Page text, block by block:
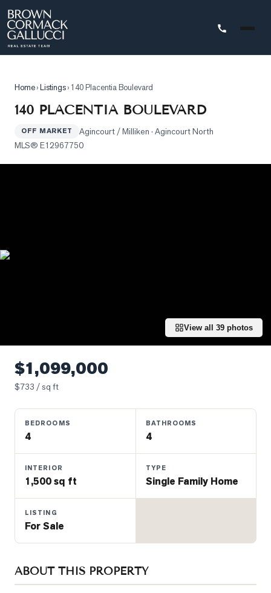
Search
Search
Map
Sold
Luxury
Listings
Commercial
Estate
What's
Your
Home›Listings› 140 Placentia Boulevard
140 PLACENTIA BOULEVARD
OFF MARKET Agincourt / Milliken · Agincourt North
MLS® E12967750
View all 39 photos
$1,099,000
$733 / sq ft
BEDROOMS
4
BATHROOMS
4
INTERIOR
1,500 sq ft
TYPE
Single Family Home
LISTING
For Sale
ABOUT THIS PROPERTY